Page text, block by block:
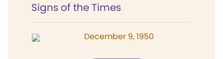
Signs of the Times
December 9, 1950